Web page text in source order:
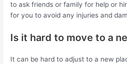
to ask friends or family for help or
for you to avoid any injuries and
Is it hard to move to a
It can be hard to adjust to a new